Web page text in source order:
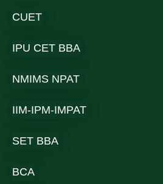
CUET
IPU CET BBA
NMIMS NPAT
IIM-IPM-IMPAT
SET BBA
BCA